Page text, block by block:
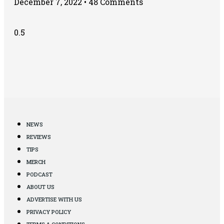
NEWS
REVIEWS
TIPS
MERCH
PODCAST
ABOUT US
ADVERTISE WITH US
PRIVACY POLICY